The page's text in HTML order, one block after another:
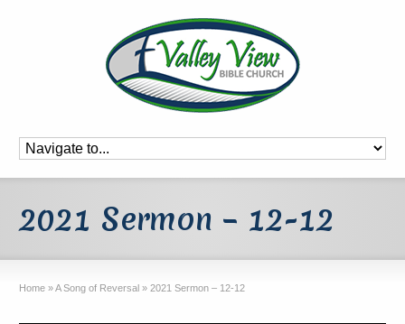
2021 Sermon – 12-12
Home »A Song of Reversal » 2021 Sermon – 12-12